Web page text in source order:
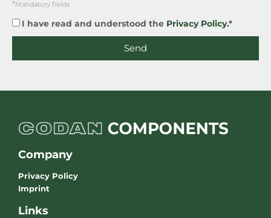
*Mandatory fields
I have read and understood the Privacy Policy.*
Send
Company
Privacy Policy
Imprint
Links